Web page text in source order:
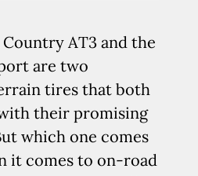
AT3 and the
are two
tires that both
their promising
which one comes
it comes to on-road